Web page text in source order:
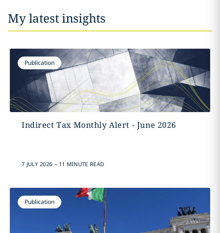
My latest insights
Publication
Indirect Tax Monthly Alert - June 2026
7 JULY 2026 . 11 MINUTE READ
Publication